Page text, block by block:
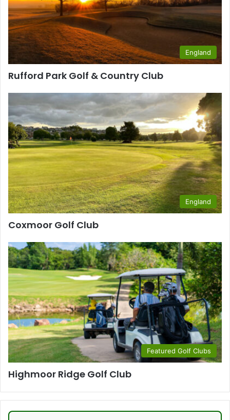
England
Rufford Park Golf & Country Club
England
Coxmoor Golf Club
Featured Golf Clubs
Highmoor Ridge Golf Club